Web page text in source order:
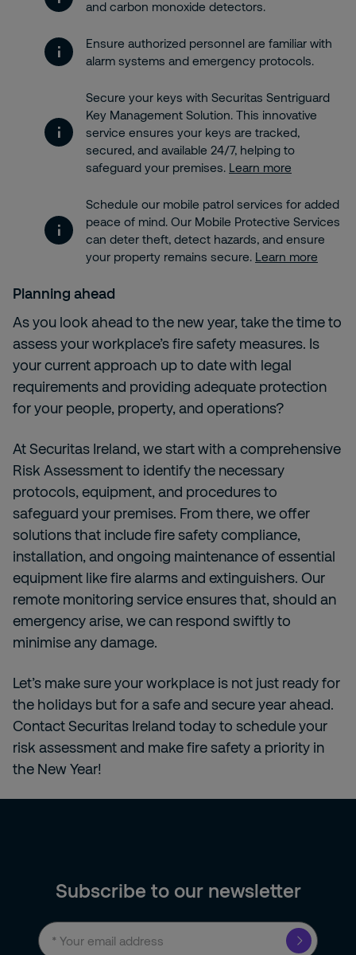
and carbon monoxide detectors.
Ensure authorized personnel are familiar with
alarm systems and emergency protocols.
Secure your keys with Securitas Sentriguard
Key Management Solution. This innovative
service ensures your keys are tracked,
secured, and available 24/7, helping to
safeguard your premises. Learn more
Schedule our mobile patrol services for added
peace of mind. Our Mobile Protective Services
can deter theft, detect hazards, and ensure
your property remains secure. Learn more
Planning ahead
As you look ahead to the new year, take the time to
assess your workplace’s fire safety measures. Is
your current approach up to date with legal
requirements and providing adequate protection
for your people, property, and operations?
At Securitas Ireland, we start with a comprehensive
Risk Assessment to identify the necessary
protocols, equipment, and procedures to
safeguard your premises. From there, we offer
solutions that include fire safety compliance,
installation, and ongoing maintenance of essential
equipment like fire alarms and extinguishers. Our
remote monitoring service ensures that, should an
emergency arise, we can respond swiftly to
minimise any damage.
Let’s make sure your workplace is not just ready for
the holidays but for a safe and secure year ahead.
Contact Securitas Ireland today to schedule your
risk assessment and make fire safety a priority in
the New Year!
Subscribe to our newsletter